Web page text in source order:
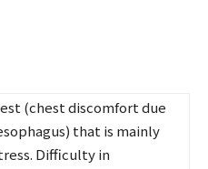
(chest discomfort due
that is mainly
Difficulty in